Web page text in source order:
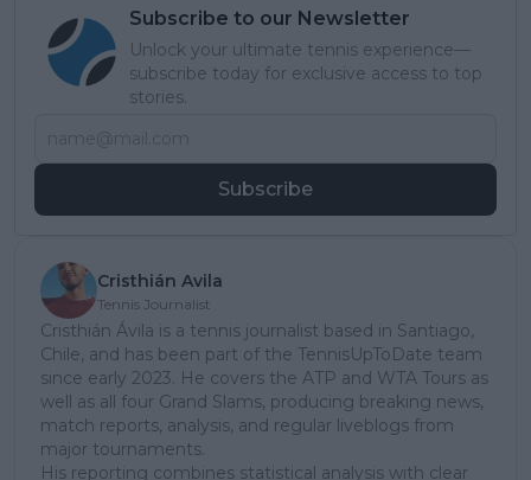
Subscribe to our Newsletter
Unlock your ultimate tennis experience—
subscribe today for exclusive access to top
stories.
Subscribe
Cristhián Avila
Tennis Journalist
Cristhián Ávila is a tennis journalist based in Santiago,
Chile, and has been part of the TennisUpToDate team
since early 2023. He covers the ATP and WTA Tours as
well as all four Grand Slams, producing breaking news,
match reports, analysis, and regular liveblogs from
major tournaments.
His reporting combines statistical analysis with clear